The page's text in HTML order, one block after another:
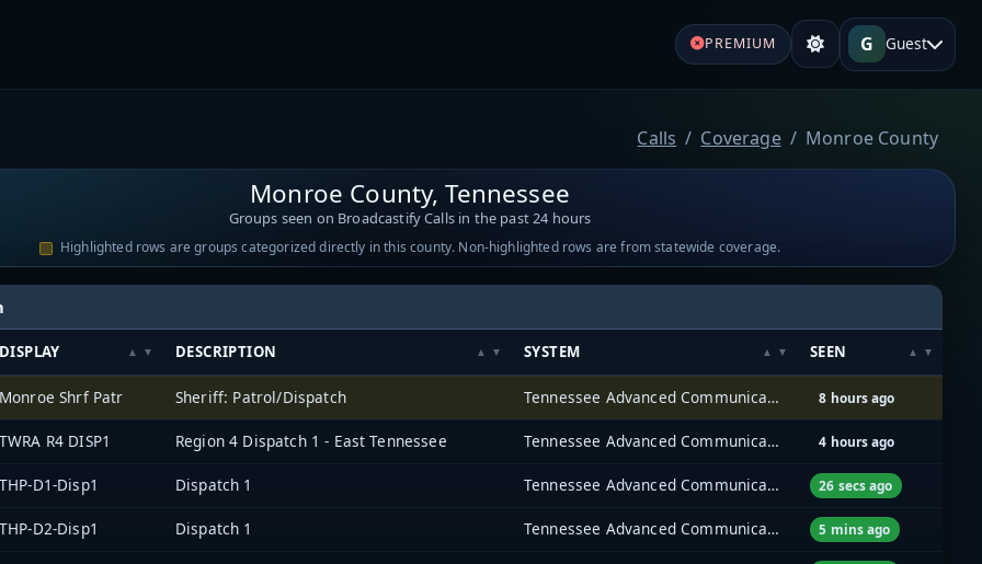
PREMIUM G Guest
Calls Coverage Monroe County
Monroe County, Tennessee
Groups seen on Broadcastify Calls in the past 24 hours
Highlighted rows are groups categorized directly in this county. Non-highlighted rows are from statewide coverage.
DISPLAY DESCRIPTION SYSTEM SEEN
Monroe Shrf Patr Sheriff: Patrol/Dispatch Tennessee Advanced Communications Network (TACN) 8 hours ago
TWRA R4 DISP1 Region 4 Dispatch 1 - East Tennessee Tennessee Advanced Communications Network (TACN) 4 hours ago
THP-D1-Disp1 Dispatch 1 Tennessee Advanced Communications Network (TACN) 26 secs ago
THP-D2-Disp1 Dispatch 1 Tennessee Advanced Communications Network (TACN) 5 mins ago